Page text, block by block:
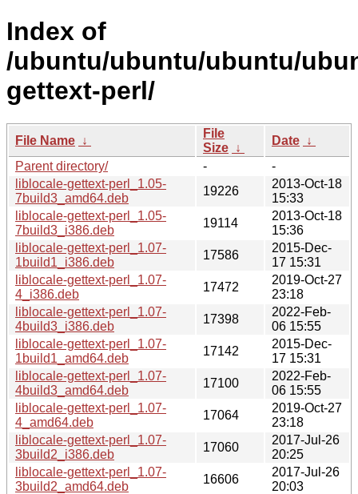
Index of
/ubuntu/ubuntu/ubuntu/
gettext-perl/
File Name ↓
File
Size ↓
Date ↓
Parent directory/
-
-
liblocale-gettext-perl_1.05-
7build3_amd64.deb
19226
2013-Oct-18
15:33
liblocale-gettext-perl_1.05-
7build3_i386.deb
19114
2013-Oct-18
15:36
liblocale-gettext-perl_1.07-
1build1_i386.deb
17586
2015-Dec-
17 15:31
liblocale-gettext-perl_1.07-
4_i386.deb
17472
2019-Oct-27
23:18
liblocale-gettext-perl_1.07-
4build3_i386.deb
17398
2022-Feb-
06 15:55
liblocale-gettext-perl_1.07-
1build1_amd64.deb
17142
2015-Dec-
17 15:31
liblocale-gettext-perl_1.07-
4build3_amd64.deb
17100
2022-Feb-
06 15:55
liblocale-gettext-perl_1.07-
4_amd64.deb
17064
2019-Oct-27
23:18
liblocale-gettext-perl_1.07-
3build2_i386.deb
17060
2017-Jul-26
20:25
liblocale-gettext-perl_1.07-
3build2_amd64.deb
16606
2017-Jul-26
20:03